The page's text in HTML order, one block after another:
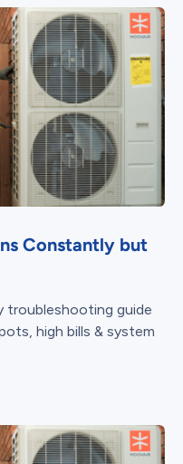
Constantly but
troubleshooting guide
high bills & system